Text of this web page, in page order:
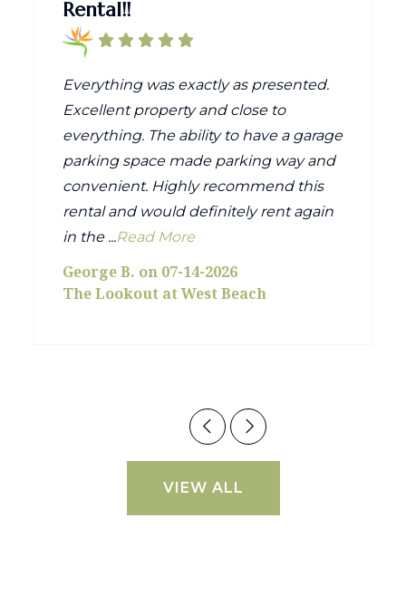
Rental!!
Everything was exactly as presented.
Excellent property and close to
everything. The ability to have a garage
parking space made parking way and
convenient. Highly recommend this
rental and would definitely rent again
in the ...Read More
George B. on 07-14-2026
The Lookout at West Beach
VIEW ALL